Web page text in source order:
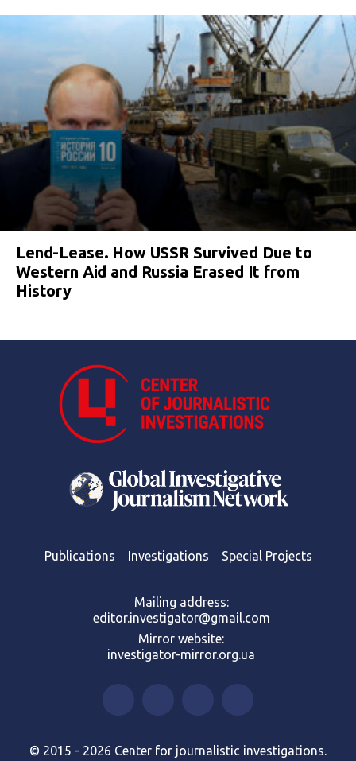
Lend-Lease. How USSR Survived Due to
Western Aid and Russia Erased It from
History
Publications Investigations Special Projects
Mailing address:
editor.investigator@gmail.com
Mirror website:
investigator-mirror.org.ua
© 2015 - 2026 Center for journalistic investigations.